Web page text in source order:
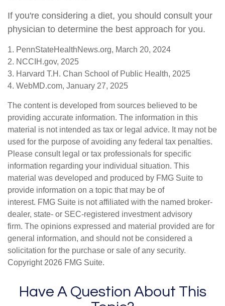
If you're considering a diet, you should consult your
physician to determine the best approach for you.
1. PennStateHealthNews.org, March 20, 2024
2. NCCIH.gov, 2025
3. Harvard T.H. Chan School of Public Health, 2025
4. WebMD.com, January 27, 2025
The content is developed from sources believed to be
providing accurate information. The information in this
material is not intended as tax or legal advice. It may not be
used for the purpose of avoiding any federal tax penalties.
Please consult legal or tax professionals for specific
information regarding your individual situation. This
material was developed and produced by FMG Suite to
provide information on a topic that may be of
interest. FMG Suite is not affiliated with the named broker-
dealer, state- or SEC-registered investment advisory
firm. The opinions expressed and material provided are for
general information, and should not be considered a
solicitation for the purchase or sale of any security.
Copyright 2026 FMG Suite.
Have A Question About This